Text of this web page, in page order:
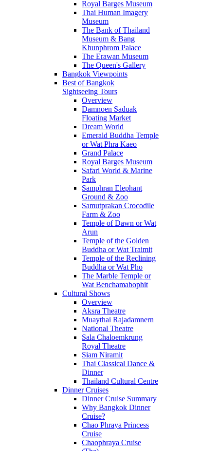
Royal Barges Museum
Thai Human Imagery
Museum
The Bank of Thailand
Museum & Bang
Khunphrom Palace
The Erawan Museum
The Queen's Gallery
Bangkok Viewpoints
Best of Bangkok
Sightseeing Tours
Overview
Damnoen Saduak
Floating Market
Dream World
Emerald Buddha Temple
or Wat Phra Kaeo
Grand Palace
Royal Barges Museum
Safari World & Marine
Park
Samphran Elephant
Ground & Zoo
Samutprakan Crocodile
Farm & Zoo
Temple of Dawn or Wat
Arun
Temple of the Golden
Buddha or Wat Traimit
Temple of the Reclining
Buddha or Wat Pho
The Marble Temple or
Wat Benchamabophit
Cultural Shows
Overview
Aksra Theatre
Muaythai Rajadamnern
National Theatre
Sala Chaloemkrung
Royal Theatre
Siam Niramit
Thai Classical Dance &
Dinner
Thailand Cultural Centre
Dinner Cruises
Dinner Cruise Summary
Why Bangkok Dinner
Cruise?
Chao Phraya Princess
Cruise
Chaophraya Cruise